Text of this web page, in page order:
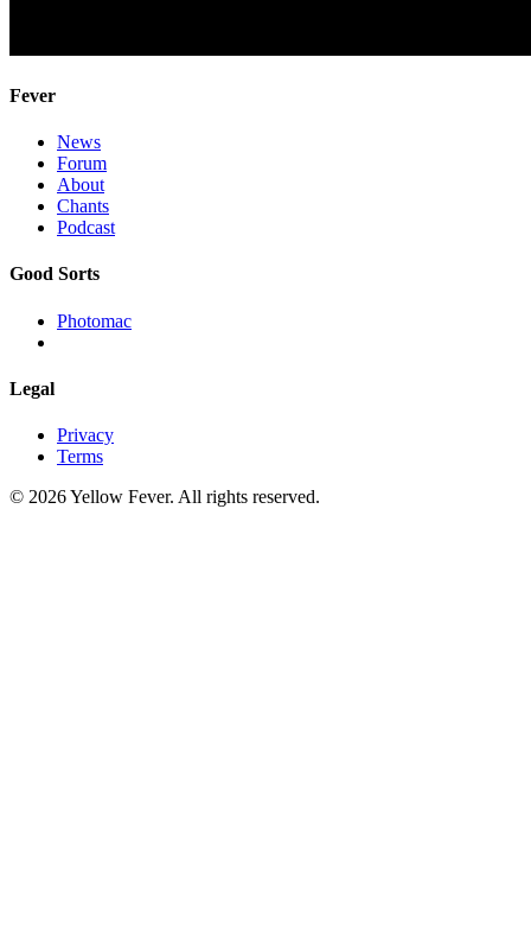
Fever
News
Forum
About
Chants
Podcast
Good Sorts
Photomac
Legal
Privacy
Terms
© 2026 Yellow Fever. All rights reserved.